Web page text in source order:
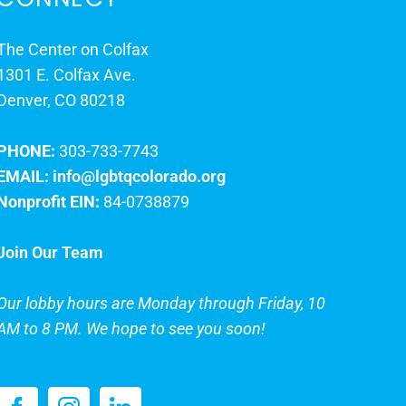
Center on Colfax
E. Colfax Ave.
CO 80218
303-733-7743
info@lgbtqcolorado.org
EIN: 84-0738879
Our Team
lobby hours are Monday through Friday, 10
to 8 PM. We hope to see you soon!